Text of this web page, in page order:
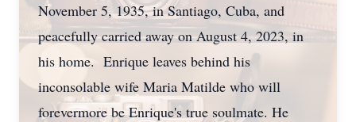
November 5, 1935, in Santiago, Cuba, and
peacefully carried away on August 4, 2023, in
his home. Enrique leaves behind his
inconsolable wife Maria Matilde who will
forevermore be Enrique's true soulmate. He